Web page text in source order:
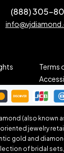
(888) 305-
Terms
(also known
jewelry
gold and
of bridal